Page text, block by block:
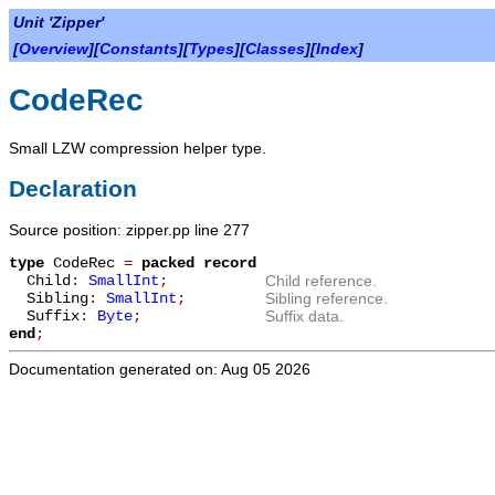
Unit 'Zipper'
[Overview][Constants][Types][Classes][Index]
CodeRec
Small LZW compression helper type.
Declaration
Source position: zipper.pp line 277
type CodeRec = packed record
Child: SmallInt;
Child reference.
Sibling: SmallInt;
Sibling reference.
Suffix: Byte;
Suffix data.
end;
Documentation generated on: Aug 05 2026